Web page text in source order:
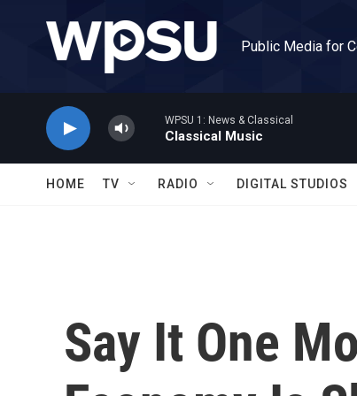
Public Media for
WPSU 1: News & Classical
Classical Music
HOME TV RADIO DIGITAL STUDIOS
Say It One